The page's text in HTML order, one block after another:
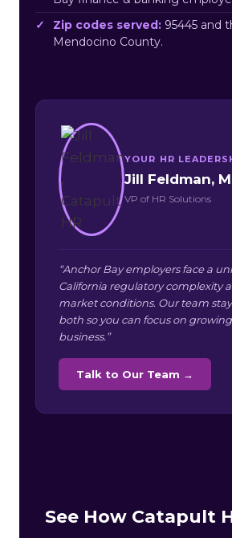
Zip codes served: 95445 and
Mendocino County.
YOUR HR
Jill Feldman,
VP of HR Solutions
“Anchor Bay employers face a
California regulatory complexity
market conditions. Our team
both so you can focus on
business.”
Talk to Our Team →
See How Catapult